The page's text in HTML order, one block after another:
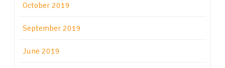
October 2019
September 2019
June 2019